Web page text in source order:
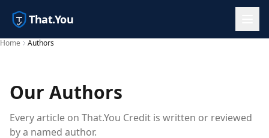
That.You
Home Authors
Our Authors
Every article on That.You Credit is written or reviewed
by a named author.